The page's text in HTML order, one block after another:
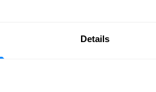
Details
of the market and